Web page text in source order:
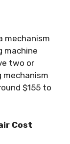
mechanism
machine
two or
mechanism
$155 to
Cost